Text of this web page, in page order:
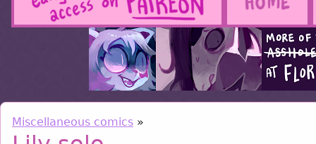
Miscellaneous comics »